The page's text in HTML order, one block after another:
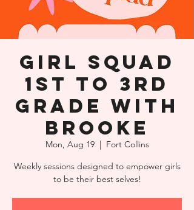
Girl Squad
1st to 3rd
Grade with
Brooke
Mon, Aug 19
  |
Fort Collins
Weekly sessions designed to empower girls
to be their best selves!